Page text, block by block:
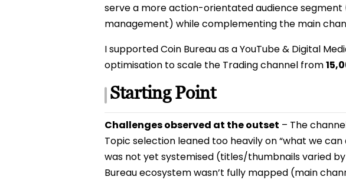
serve a more action-orientated audience
management) while complementing the main
I supported Coin Bureau as a YouTube & Digital
optimisation to scale the Trading channel from
Starting Point
Challenges observed at the outset – The
Topic selection leaned too heavily on “what we
was not yet systemised (titles/thumbnails varied
Bureau ecosystem wasn’t fully mapped (main